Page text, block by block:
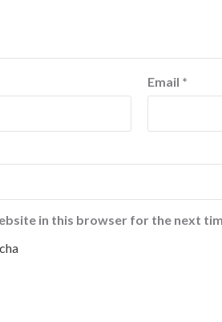
Email *
in this browser for the next